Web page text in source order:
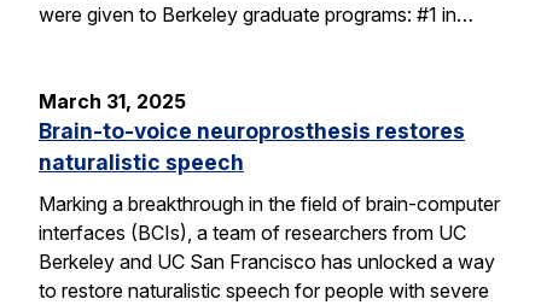
were given to Berkeley graduate programs: #1 in…
March 31, 2025
Brain-to-voice neuroprosthesis restores
naturalistic speech
Marking a breakthrough in the field of brain-computer
interfaces (BCIs), a team of researchers from UC
Berkeley and UC San Francisco has unlocked a way
to restore naturalistic speech for people with severe